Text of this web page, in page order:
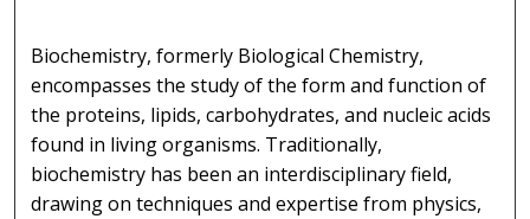
Biochemistry, formerly Biological Chemistry,
encompasses the study of the form and function of
the proteins, lipids, carbohydrates, and nucleic acids
found in living organisms. Traditionally,
biochemistry has been an interdisciplinary field,
drawing on techniques and expertise from physics,